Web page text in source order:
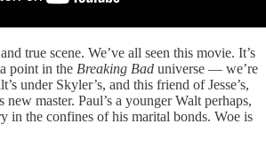
true scene. We’ve all seen this movie. It’s
point in the Breaking Bad universe — we’re
under Skyler’s, and this friend of Jesse’s,
new master. Paul’s a younger Walt perhaps,
in the confines of his marital bonds. Woe is